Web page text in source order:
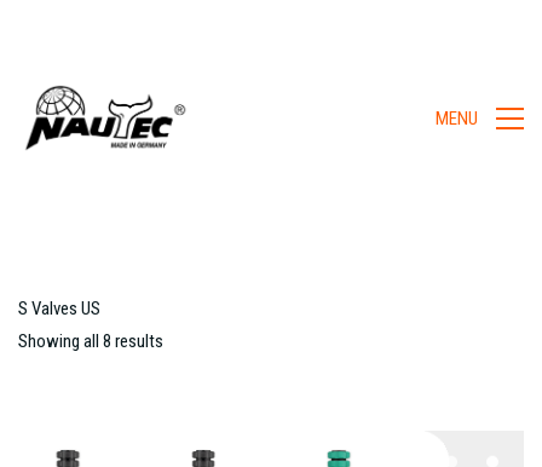
MENU
S Valves US
Showing all 8 results